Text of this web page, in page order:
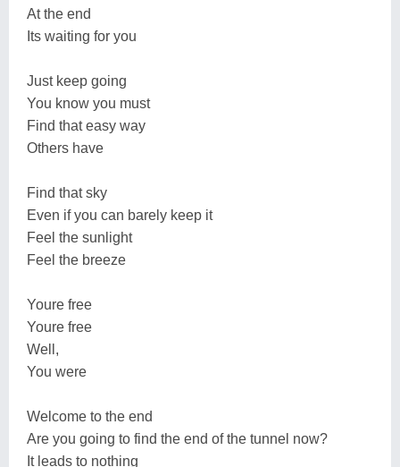
At the end
Its waiting for you
Just keep going
You know you must
Find that easy way
Others have
Find that sky
Even if you can barely keep it
Feel the sunlight
Feel the breeze
Youre free
Youre free
Well,
You were
Welcome to the end
Are you going to find the end of the tunnel now?
It leads to nothing